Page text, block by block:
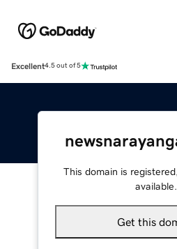
Excellent4.5 out of 5
This domain is
available.
Get this